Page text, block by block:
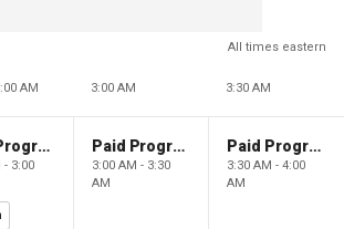
All times eastern
AM 3:00 AM 3:30 AM
Paid Programming
- 3:00
Paid Programming
3:00 AM - 3:30
AM
Paid Programming
3:30 AM - 4:00
AM